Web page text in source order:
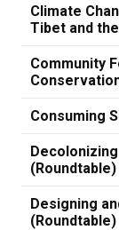
Climate
Tibet and
Community
Consuming
(Roundtable)
Designing
(Roundtable)